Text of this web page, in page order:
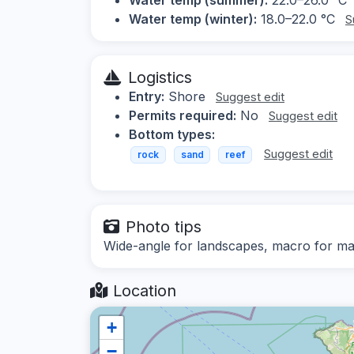
Water temp (winter): 18.0–22.0 °C
Logistics
Entry: Shore Suggest edit
Permits required: No Suggest edit
Bottom types:
rock sand reef Suggest edit
Photo tips
Wide-angle for landscapes, macro for
Location
+